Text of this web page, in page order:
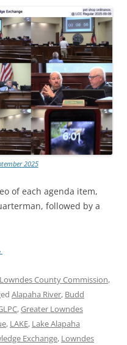
2025
of each agenda item,
followed by a
Lowndes County Commission,
Alapaha River, Budd
,Greater Lowndes
, LAKE, Lake Alapaha
Exchange, Lowndes